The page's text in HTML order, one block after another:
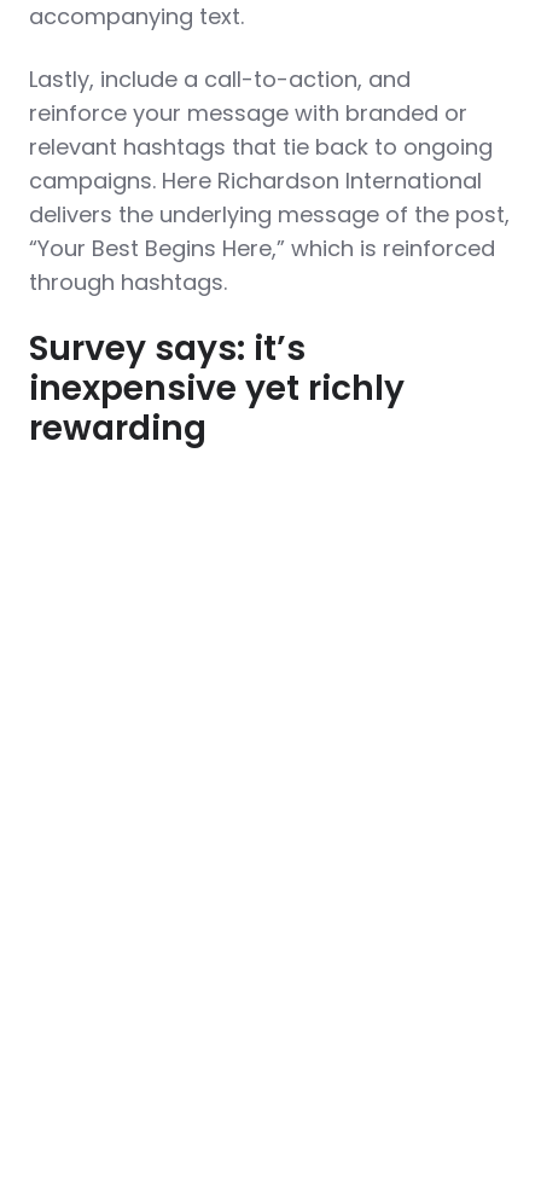
accompanying text.
Lastly, include a call-to-action, and
reinforce your message with branded or
relevant hashtags that tie back to ongoing
campaigns. Here Richardson International
delivers the underlying message of the post,
“Your Best Begins Here,” which is reinforced
through hashtags.
Survey says: it’s
inexpensive yet richly
rewarding